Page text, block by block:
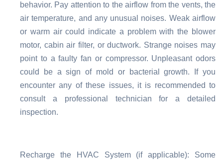
behavior. Pay attention to the airflow from the vents, the
air temperature, and any unusual noises. Weak airflow
or warm air could indicate a problem with the blower
motor, cabin air filter, or ductwork. Strange noises may
point to a faulty fan or compressor. Unpleasant odors
could be a sign of mold or bacterial growth. If you
encounter any of these issues, it is recommended to
consult a professional technician for a detailed
inspection.
Recharge the HVAC System (if applicable): Some